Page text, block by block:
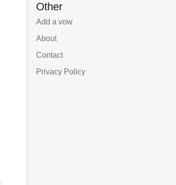
Other
Add a vow
About
Contact
Privacy Policy